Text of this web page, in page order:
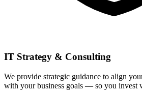
IT Strategy & Consulting
We provide strategic guidance to align
with your business goals — so you invest